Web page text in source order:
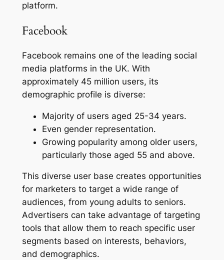
platform.
Facebook
Facebook remains one of the leading social
media platforms in the UK. With
approximately 45 million users, its
demographic profile is diverse:
Majority of users aged 25-34 years.
Even gender representation.
Growing popularity among older users,
particularly those aged 55 and above.
This diverse user base creates opportunities
for marketers to target a wide range of
audiences, from young adults to seniors.
Advertisers can take advantage of targeting
tools that allow them to reach specific user
segments based on interests, behaviors,
and demographics.